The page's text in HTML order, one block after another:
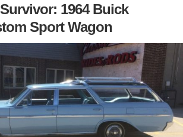
1964 Buick
Sport Wagon